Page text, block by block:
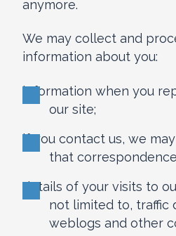
anymore.
We may collect and
information about you:
information when you
our site;
if you contact us, we
that
details of your visits to
not limited to, traffic
weblogs and other